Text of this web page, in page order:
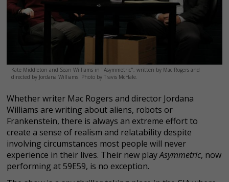
Kate Middleton and Sean Williams in "Asymmetric", written by Mac Rogers and
directed by Jordana Williams. Photo by Travis McHale.
Whether writer Mac Rogers and director Jordana
Williams are writing about aliens, robots or
Frankenstein, there is always an extreme effort to
create a sense of realism and relatability despite
involving circumstances most people will never
experience in their lives. Their new playAsymmetric, now
performing at 59E59, is no exception.